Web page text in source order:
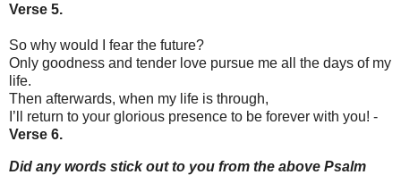
Verse 5.
So why would I fear the future?
Only goodness and tender love pursue me all the days of my
life.
Then afterwards, when my life is through,
I’ll return to your glorious presence to be forever with you! -
Verse 6.
Did any words stick out to you from the above Psalm